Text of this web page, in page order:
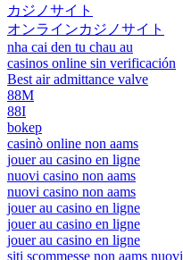
カジノサイト
オンラインカジノサイト
nha cai den tu chau au
casinos online sin verificación
Best air admittance valve
88M
88I
bokep
casinò online non aams
jouer au casino en ligne
nuovi casino non aams
nuovi casino non aams
jouer au casino en ligne
jouer au casino en ligne
jouer au casino en ligne
siti scommesse non aams nuovi